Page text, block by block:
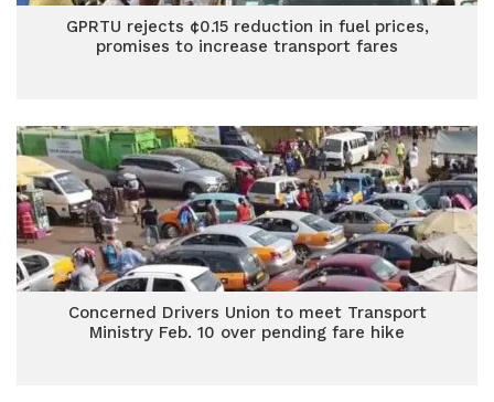
GPRTU rejects ¢0.15 reduction in fuel prices,
promises to increase transport fares
Concerned Drivers Union to meet Transport
Ministry Feb. 10 over pending fare hike